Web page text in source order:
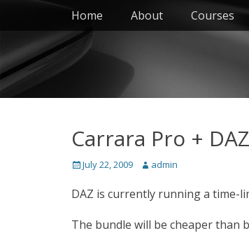
Skip
content
Primary Menu
Home About Courses
Carrara Pro +
Posted
July 22, 2009 Author
admin
DAZ is currently running a time-
The bundle will be cheaper than